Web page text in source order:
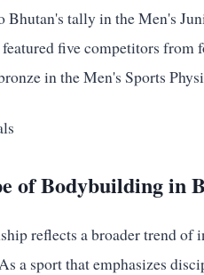
Bhutan's tally in the Men's
five competitors
in the Men's Sports
of Bodybuilding in
reflects a broader trend of
a sport that emphasizes